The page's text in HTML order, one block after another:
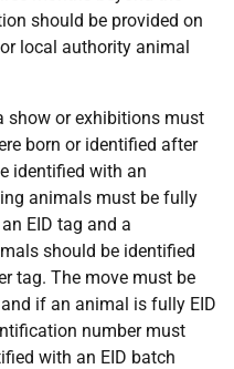
should be provided on
local authority animal
show or exhibitions must
born or identified after
identified with an
animals must be fully
EID tag and a
should be identified
tag. The move must be
if an animal is fully EID
number must
with an EID batch